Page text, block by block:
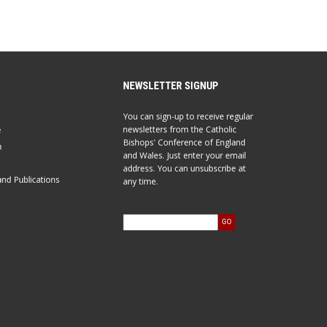
Publications
NEWSLETTER SIGNUP
You can sign-up to receive regular
newsletters from the Catholic
Bishops' Conference of England
and Wales. Just enter your email
address. You can unsubscribe at
any time.